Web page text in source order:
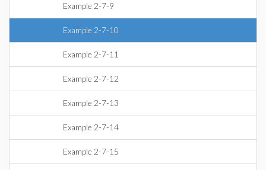
Example 2-7-9
Example 2-7-10
Example 2-7-11
Example 2-7-12
Example 2-7-13
Example 2-7-14
Example 2-7-15